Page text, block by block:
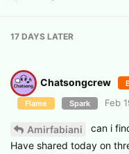
17 DAYS LATER
Chatsongcrew
Flame Spark Feb
Amirfabiani
can i
Have shared today on